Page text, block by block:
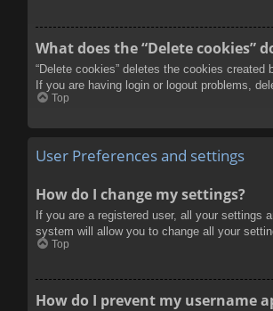
What does the “Delete cookies”
“Delete cookies” deletes the cookies
If you are having login or logout problems,
Top
User Preferences and settings
How do I change my settings?
If you are a registered user, all your settings
system will allow you to change all your
Top
How do I prevent my username